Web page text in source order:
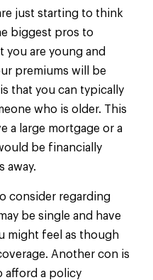
just starting to think
biggest pros to
you are young and
premiums will be
that you can typically
who is older. This
a large mortgage or a
be financially
away.
consider regarding
be single and have
might feel as though
Another con is
afford a policy